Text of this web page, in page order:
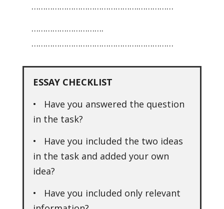
……………………………………….……………
………………………….
……………………………………….……………
ESSAY CHECKLIST
• Have you answered the question
in the task?
• Have you included the two ideas
in the task and added your own
idea?
• Have you included only relevant